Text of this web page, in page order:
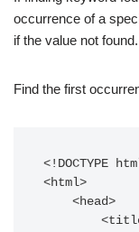
occurrence of a
if the value not found.
Find the first
<!DOCTYPE
<html>